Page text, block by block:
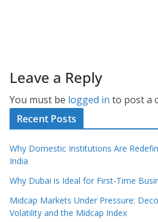
Leave a Reply
You must be logged in to post a
Recent Posts
Why Domestic Institutions Are
India
Why Dubai is Ideal for First-Time
Midcap Markets Under Pressure:
Volatility and the Midcap Index